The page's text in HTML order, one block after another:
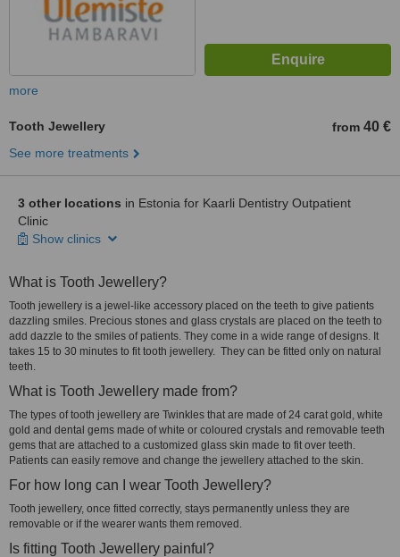
more
Tooth Jewellery from 40 €
See more treatments
3 other locations in Estonia for Kaarli Dentistry Outpatient
Clinic
Show clinics
What is Tooth Jewellery?
Tooth jewellery is a jewel-like accessory placed on the teeth to give patients
dazzling smiles. Precious stones and glass crystals are placed on the teeth to
add dazzle to the smiles of patients. They come in a wide range of designs. It
takes 15 to 30 minutes to fit tooth jewellery. They can be fitted only on natural
teeth.
What is Tooth Jewellery made from?
The types of tooth jewellery are Twinkles that are made of 24 carat gold, white
gold and dental gems made of white or coloured crystals and removable teeth
gems that are attached to a customized glass skin made to fit over teeth.
Patients can easily remove and change the jewellery attached to the skin.
For how long can I wear Tooth Jewellery?
Tooth jewellery, once fitted correctly, stays permanently unless they are
removable or if the wearer wants them removed.
Is fitting Tooth Jewellery painful?